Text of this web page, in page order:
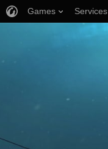
Games Services